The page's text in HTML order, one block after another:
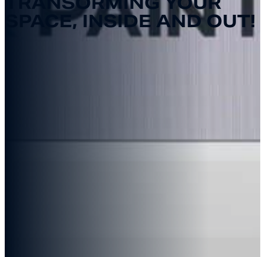
SPACE, INSIDE AND OUT!